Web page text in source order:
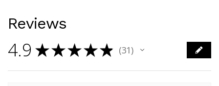
Reviews
4.9 ★★★★★ 31
31